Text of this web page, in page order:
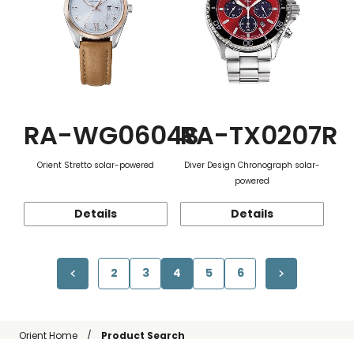
RA-WG0604S
Orient Stretto solar-powered
Details
RA-TX0207R
Diver Design Chronograph solar-
powered
Details
2 3 4 5 6
Orient Home Product Search